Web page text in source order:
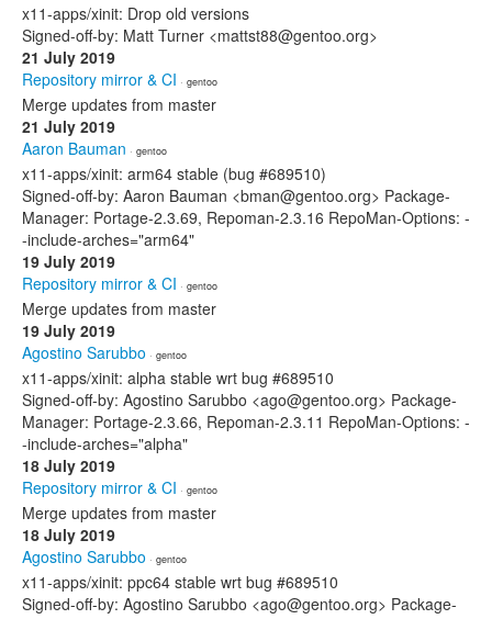
x11-apps/xinit: Drop old versions
Signed-off-by: Matt Turner <mattst88@gentoo.org>
21 July 2019
Repository mirror & CI · gentoo
Merge updates from master
21 July 2019
Aaron Bauman · gentoo
x11-apps/xinit: arm64 stable (bug #689510)
Signed-off-by: Aaron Bauman <bman@gentoo.org> Package-
Manager: Portage-2.3.69, Repoman-2.3.16 RepoMan-Options: -
-include-arches="arm64"
19 July 2019
Repository mirror & CI · gentoo
Merge updates from master
19 July 2019
Agostino Sarubbo · gentoo
x11-apps/xinit: alpha stable wrt bug #689510
Signed-off-by: Agostino Sarubbo <ago@gentoo.org> Package-
Manager: Portage-2.3.66, Repoman-2.3.11 RepoMan-Options: -
-include-arches="alpha"
18 July 2019
Repository mirror & CI · gentoo
Merge updates from master
18 July 2019
Agostino Sarubbo · gentoo
x11-apps/xinit: ppc64 stable wrt bug #689510
Signed-off-by: Agostino Sarubbo <ago@gentoo.org> Package-